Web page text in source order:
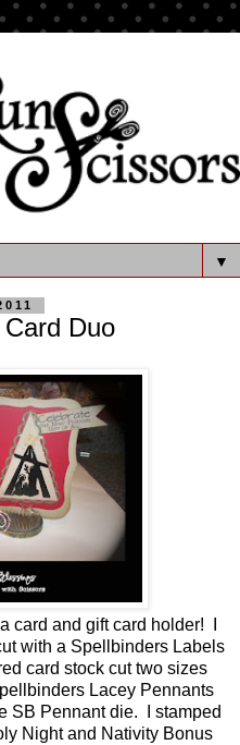
▼
Duo
card and gift card holder! I
with a Spellbinders Labels
card stock cut two sizes
Lacey Pennants
SB Pennant die. I stamped
Night and Nativity Bonus